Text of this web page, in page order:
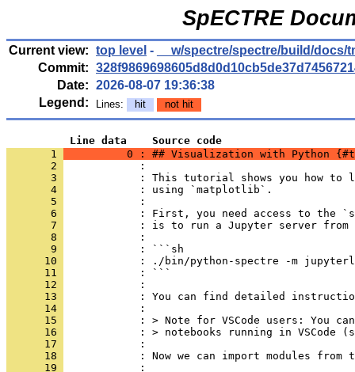
SpECTRE
Current view: top level -
__w/spectre/spectre/build/
Commit:
Date: 2026-08-07 19:36:38
Legend:
Lines: hit not hit
          Line data    Source code
       1
0 : ## Visualization with Python
       2
            :
       3
: This tutorial shows you how to
       4
            : using `matplotlib`.
       5
            :
       6
: First, you need access to the
       7
: is to run a Jupyter server from
       8
            :
       9
            : ```sh
      10
: ./bin/python-spectre -m
      11
            : ```
      12
            :
      13
: You can find detailed
      14
            :
      15
: > Note for VSCode users: You
      16
: > notebooks running in VSCode
      17
            :
      18
: Now we can import modules from
      19
            :